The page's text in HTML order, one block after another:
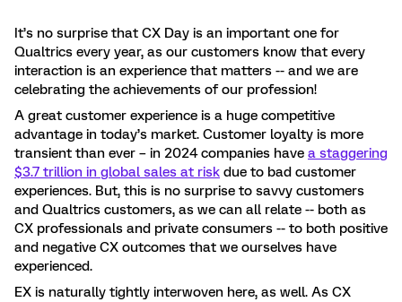
It’s no surprise that CX Day is an important one for
Qualtrics every year, as our customers know that every
interaction is an experience that matters -- and we are
celebrating the achievements of our profession!
A great customer experience is a huge competitive
advantage in today’s market. Customer loyalty is more
transient than ever – in 2024 companies have a staggering
$3.7 trillion in global sales at risk due to bad customer
experiences. But, this is no surprise to savvy customers
and Qualtrics customers, as we can all relate -- both as
CX professionals and private consumers -- to both positive
and negative CX outcomes that we ourselves have
experienced.
EX is naturally tightly interwoven here, as well. As CX